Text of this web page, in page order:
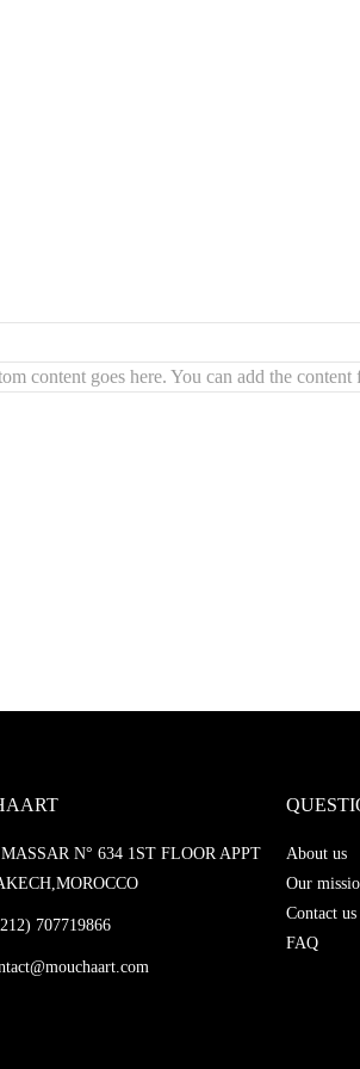
content goes here. You can add the
MASSAR N° 634 1ST FLOOR APPT
707719866
About us
Our
Contact us
FAQ